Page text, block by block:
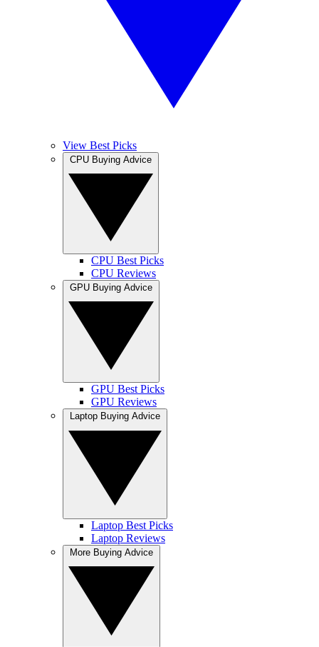
View Best Picks
CPU Best Picks
CPU Reviews
GPU Best Picks
GPU Reviews
Laptop Best Picks
Laptop Reviews